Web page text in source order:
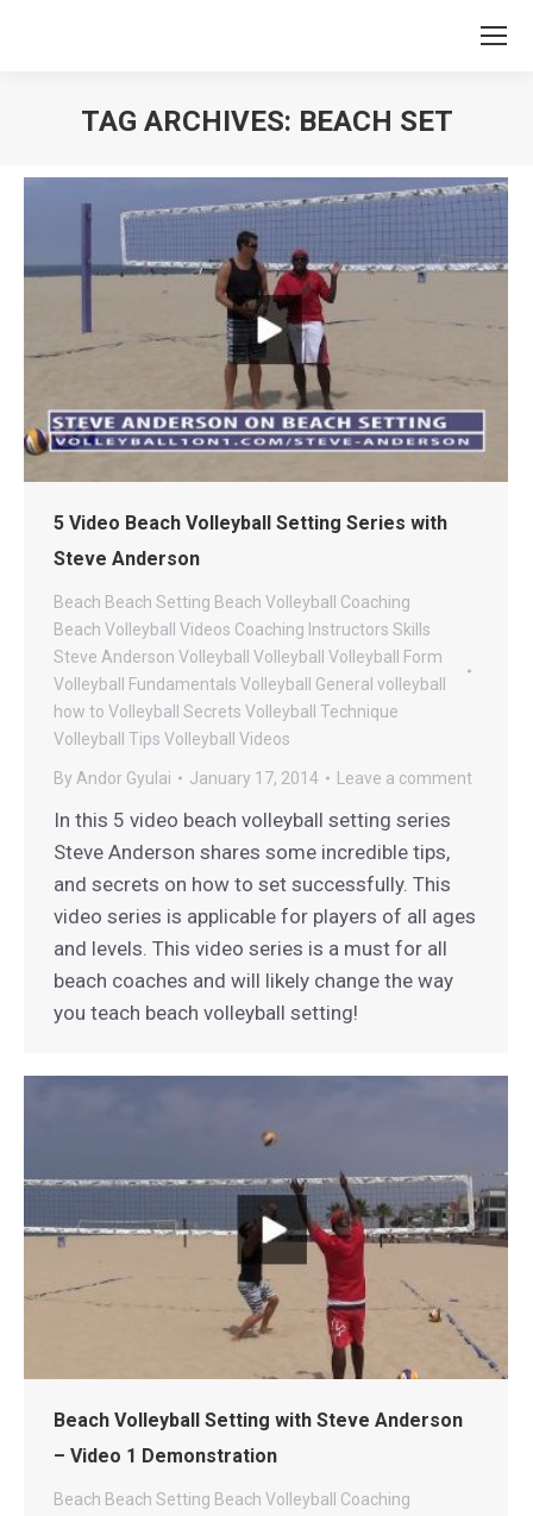
TAG ARCHIVES: BEACH SET
5 Video Beach Volleyball Setting Series with
Steve Anderson
Beach Beach Setting Beach Volleyball Coaching
Beach Volleyball Videos Coaching Instructors Skills
Steve Anderson Volleyball
Volleyball
Volleyball Form
Volleyball Fundamentals Volleyball General volleyball
how to Volleyball Secrets Volleyball Technique
Volleyball Tips Volleyball Videos
By Andor Gyulai January 17, 2014 Leave a comment
In this 5 video beach volleyball setting series
Steve Anderson shares some incredible tips,
and secrets on how to set successfully. This
video series is applicable for players of all ages
and levels. This video series is a must for all
beach coaches and will likely change the way
you teach beach volleyball setting!
Beach Volleyball Setting with Steve Anderson
– Video 1 Demonstration
Beach Beach Setting Beach Volleyball Coaching